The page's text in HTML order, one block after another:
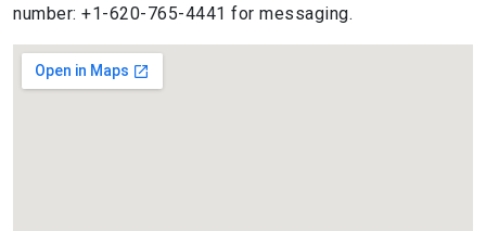
number: +1-620-765-4441 for messaging.